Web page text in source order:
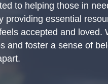
to helping those in
essential
accepted and loved.
and foster a sense of